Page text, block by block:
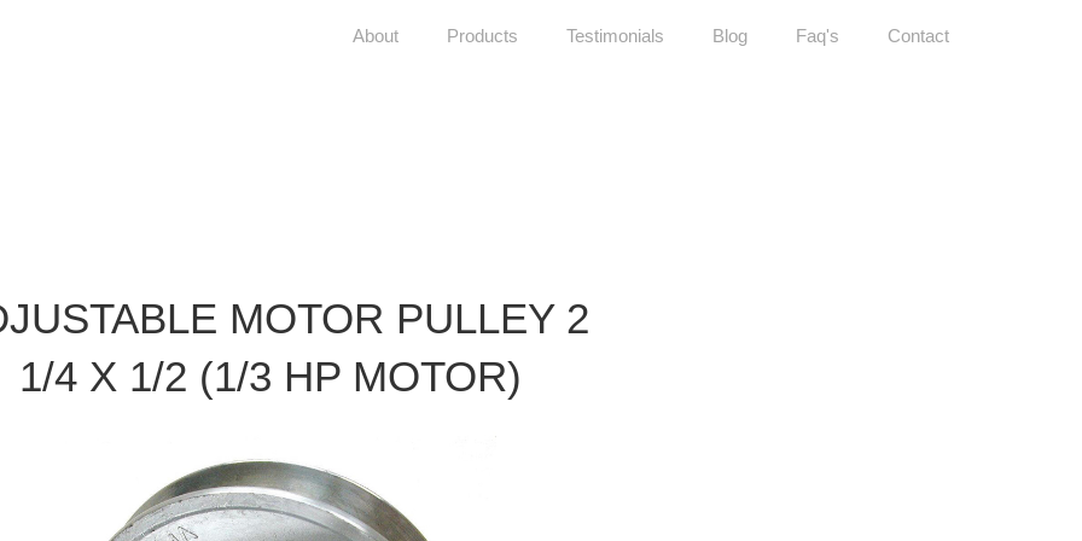
About Products Testimonials Blog Faq's Contact
MOTOR PULLEY 2
1/4 X 1/2 (1/3 HP MOTOR)